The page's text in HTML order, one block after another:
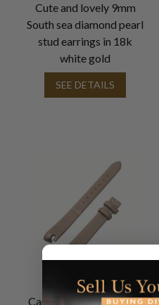
Cute and lovely 9mm
South sea diamond pearl
stud earrings in 18k
white gold
SEE DETAILS
Cartier Délices de
Cartier beige rose strap